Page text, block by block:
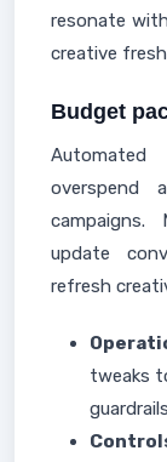
resonate
creative
Budget
overspend
campaigns.
update
refresh
tweaks